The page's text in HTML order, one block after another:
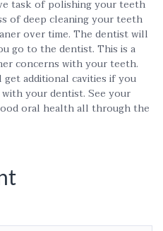
task of polishing your teeth
of deep cleaning your teeth
over time. The dentist will
go to the dentist. This is a
concerns with your teeth.
additional cavities if you
your dentist. See your
oral health all through the